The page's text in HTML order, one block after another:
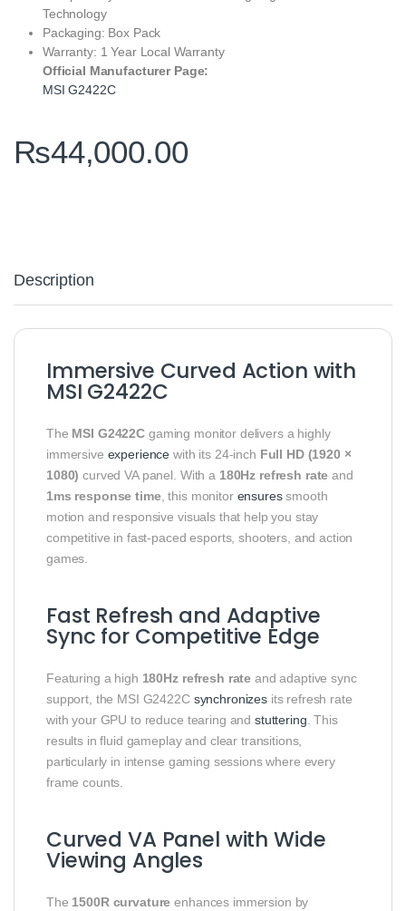
Technology
Packaging: Box Pack
Warranty: 1 Year Local Warranty
Official Manufacturer Page:
MSI G2422C
₨44,000.00
Description
Immersive Curved Action with
MSI G2422C
The MSI G2422C gaming monitor delivers a highly
immersive experience with its 24‑inch Full HD (1920 ×
1080) curved VA panel. With a 180Hz refresh rate and
1ms response time, this monitor ensuressmooth
motion and responsive visuals that help you stay
competitive in fast‑paced esports, shooters, and action
games.
Fast Refresh and Adaptive
Sync for Competitive Edge
Featuring a high 180Hz refresh rate and adaptive sync
support, the MSI G2422C synchronizesits refresh rate
with your GPU to reduce tearing and stuttering . This
results in fluid gameplay and clear transitions,
particularly in intense gaming sessions where every
frame counts.
Curved VA Panel with Wide
Viewing Angles
The 1500R curvature enhances immersion by